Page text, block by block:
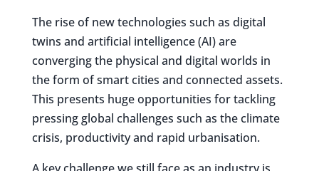
The rise of new technologies such as digital
twins and artificial intelligence (AI) are
converging the physical and digital worlds in
the form of smart cities and connected assets.
This presents huge opportunities for tackling
pressing global challenges such as the climate
crisis, productivity and rapid urbanisation.